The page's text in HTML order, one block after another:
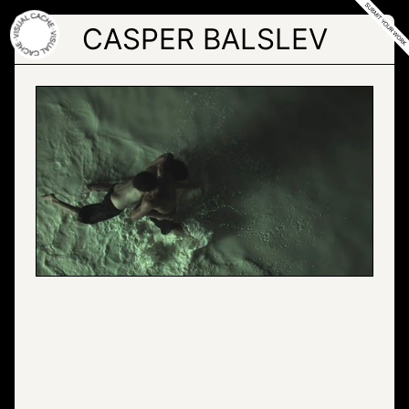
Skip
to
the
content
CASPER BALSLEV